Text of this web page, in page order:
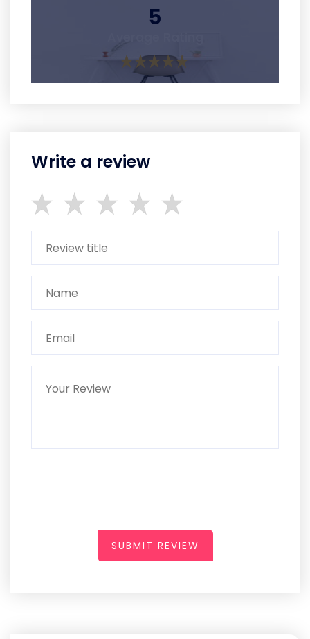
5
Write a review
SUBMIT REVIEW